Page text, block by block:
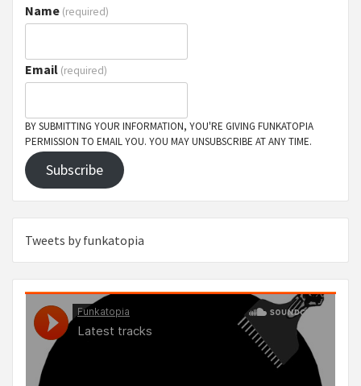
Name (required)
Email (required)
BY SUBMITTING YOUR INFORMATION, YOU'RE GIVING FUNKATOPIA
PERMISSION TO EMAIL YOU. YOU MAY UNSUBSCRIBE AT ANY TIME.
Subscribe
Tweets by funkatopia